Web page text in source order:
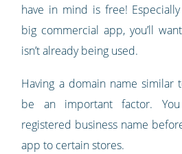
have in mind is free!
big commercial app, you’ll
isn’t already being used.
Having a domain name similar
be an important factor.
registered business name
app to certain stores.